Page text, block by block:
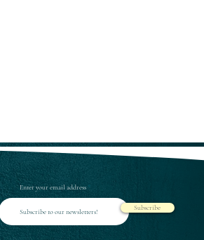
Enter your email address
Subscribe